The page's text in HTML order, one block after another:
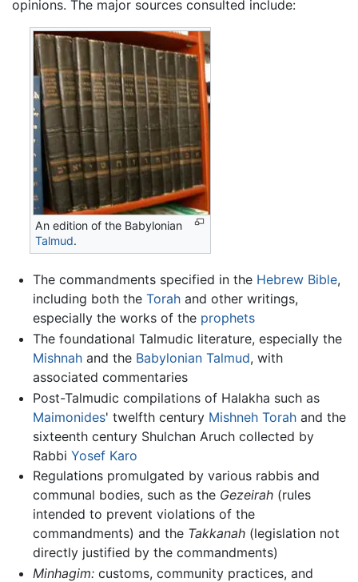
opinions. The major sources consulted include:
An edition of the Babylonian
Talmud.
The commandments specified in the Hebrew Bible,
including both the Torahand other writings,
especially the works of the prophets
The foundational Talmudic literature, especially the
Mishnahand the Babylonian Talmud, with
associated commentaries
Post-Talmudic compilations of Halakha such as
Maimonides' twelfth century Mishneh Torahand the
sixteenth century Shulchan Aruch collected by
Rabbi Yosef Karo
Regulations promulgated by various rabbis and
communal bodies, such as the Gezeirah(rules
intended to prevent violations of the
commandments) and the Takkanah(legislation not
directly justified by the commandments)
Minhagim:customs, community practices, and